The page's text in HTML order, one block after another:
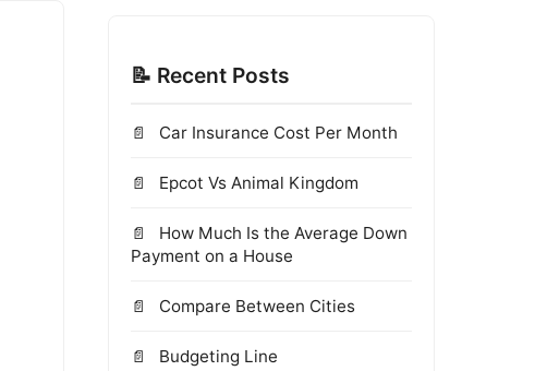
📝 Recent Posts
Car Insurance Cost Per Month
Epcot Vs Animal Kingdom
How Much Is the Average Down
Payment on a House
Compare Between Cities
Budgeting Line